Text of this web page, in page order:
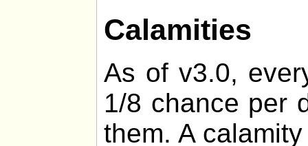
Calamities
As of v3.0,
1/8 chance per
them. A